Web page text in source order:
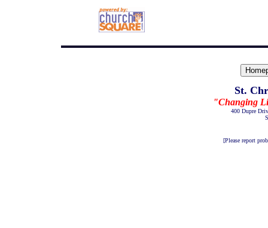
St.
"Changing
400 Dupre
[Please report